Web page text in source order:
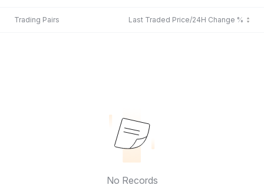
Trading Pairs Last Traded Price/24H Change %
No Records